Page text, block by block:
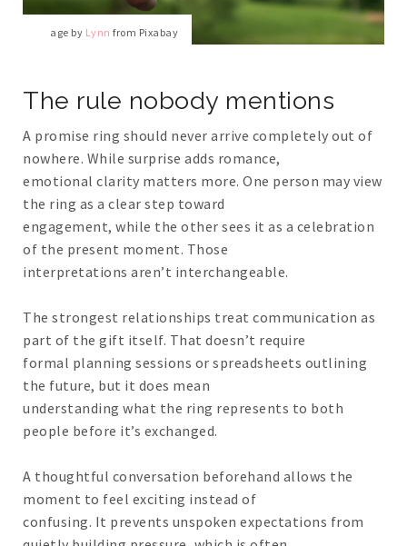
Image by Lynn from Pixabay
The rule nobody mentions
A promise ring should never arrive completely out of
nowhere. While surprise adds romance,
emotional clarity matters more. One person may view
the ring as a clear step toward
engagement, while the other sees it as a celebration
of the present moment. Those
interpretations aren’t interchangeable.
The strongest relationships treat communication as
part of the gift itself. That doesn’t require
formal planning sessions or spreadsheets outlining
the future, but it does mean
understanding what the ring represents to both
people before it’s exchanged.
A thoughtful conversation beforehand allows the
moment to feel exciting instead of
confusing. It prevents unspoken expectations from